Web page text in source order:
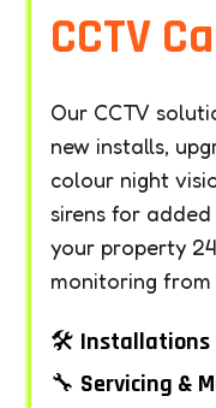
CCTV
Our CCTV
new installs,
colour night
sirens for added
your property
monitoring from
🛠️ Installations
🔧 Servicing &